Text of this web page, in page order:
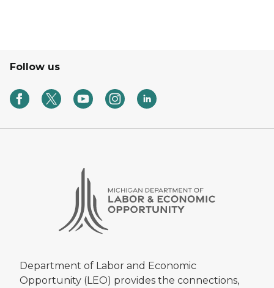
Follow us
Department of Labor and Economic
Opportunity (LEO) provides the connections,